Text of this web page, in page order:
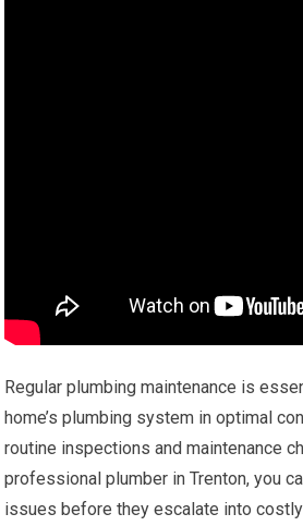
Regular plumbing maintenance is
home’s plumbing system in optimal
routine inspections and maintenance
professional plumber in Trenton, you
issues before they escalate into